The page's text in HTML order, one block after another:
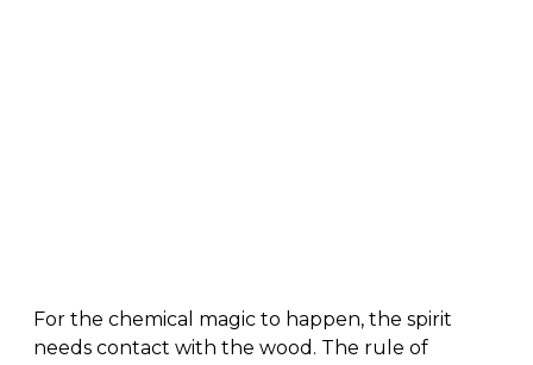
For the chemical magic to happen, the spirit
needs contact with the wood. The rule of